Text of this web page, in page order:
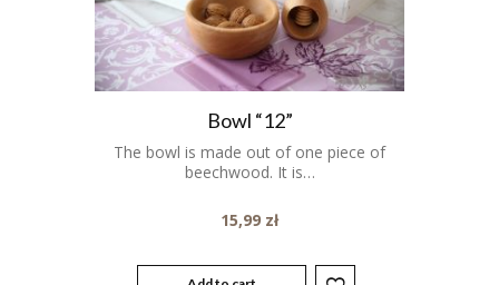
Bowl “12”
The bowl is made out of one piece of
beechwood. It is…
15,99 zł